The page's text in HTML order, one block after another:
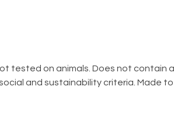
tested on animals. Does not contain
and sustainability criteria. Made